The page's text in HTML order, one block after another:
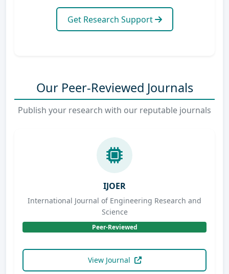
Get Research Support
Our Peer-Reviewed Journals
Publish your research with our reputable journals
IJOER
International Journal of Engineering Research and
Science
Peer-Reviewed
View Journal